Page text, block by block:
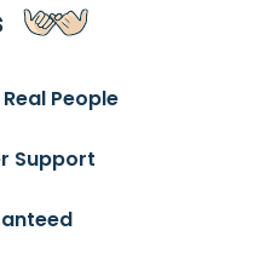
Real People
Support